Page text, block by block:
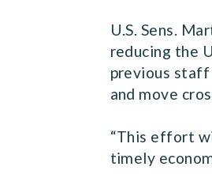
U.S. Sens.
reducing the
previous staff
and move
“This effort
timely